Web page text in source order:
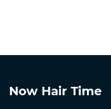
Now Hair Time